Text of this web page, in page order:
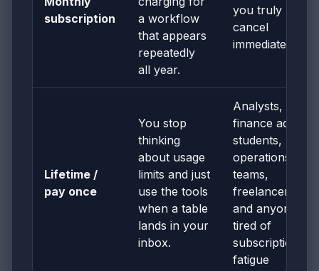
subscription
a workflow
that appears
repeatedly
all year.
you truly
cancel
immediately
Lifetime /
pay once
You stop
thinking
about usage
limits and just
use the tools
when a table
lands in your
inbox.
Analysts,
finance admins,
students,
operations
teams,
freelancers,
and anyone
tired of
subscription
fatigue